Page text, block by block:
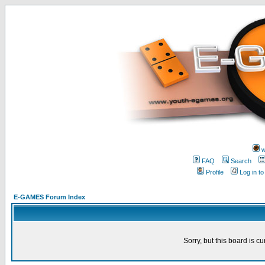
FAQ
Search
Profile
Log in
E-GAMES Forum Index
Sorry, but this board is